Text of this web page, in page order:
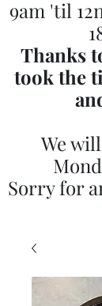
9am 'til
Thanks
took the
We
Sorry for